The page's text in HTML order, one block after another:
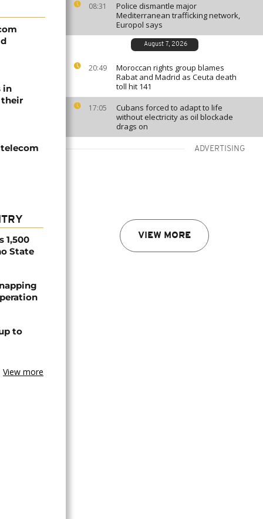
08:31
Police dismantle major
Mediterranean trafficking network,
Europol says
August 7, 2026
20:49
Moroccan rights group blames
Rabat and Madrid as Ceuta death
toll hit 141
17:05
Cubans forced to adapt to life
without electricity as oil blockade
drags on
ADVERTISING
VIEW MORE
in
their
1,500
State
to
View more